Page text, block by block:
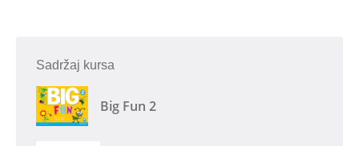
Sadržaj kursa
Big Fun 2